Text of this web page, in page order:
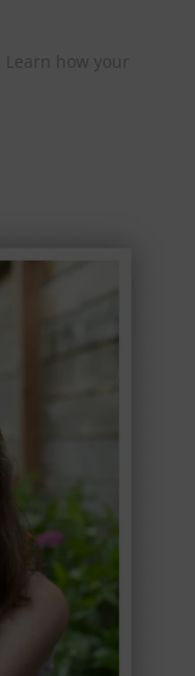
Learn how your